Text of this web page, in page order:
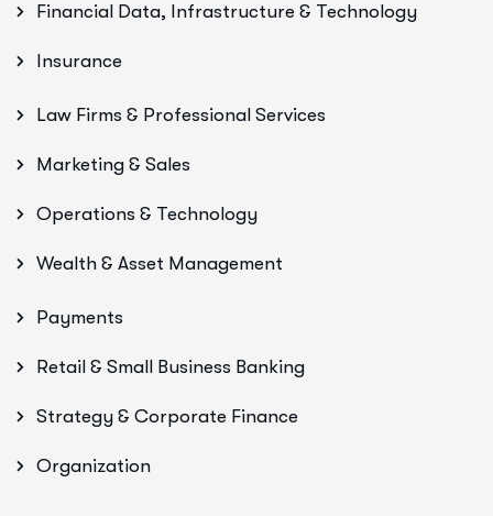
Financial Data, Infrastructure & Technology
Insurance
Law Firms & Professional Services
Marketing & Sales
Operations & Technology
Wealth & Asset Management
Payments
Retail & Small Business Banking
Strategy & Corporate Finance
Organization